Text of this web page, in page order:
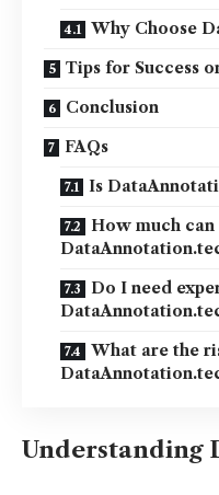
Why Choose
Tips for Success
Conclusion
FAQs
Is
How much
Do I need
What are the
Understanding